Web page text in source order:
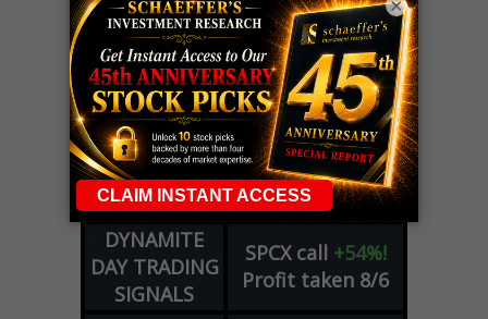
LIVE Trading Closeout Tracker
OPTION
ADVISOR
GEcall+101%!
Profit taken 8/6
DYNAMITE
DAY TRADING
SIGNALS
SPCX call +54%!
Profit taken 8/6
×